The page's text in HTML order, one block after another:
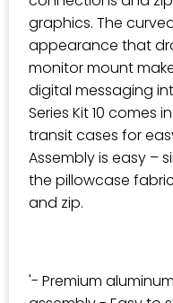
graphics. The
appearance that
monitor mount
digital messaging
Series Kit 10 comes
transit cases for
Assembly is easy –
the pillowcase
and zip.
'- Premium